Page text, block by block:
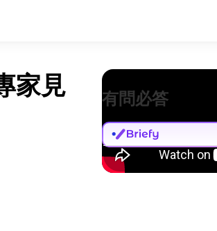
家見
有問必答